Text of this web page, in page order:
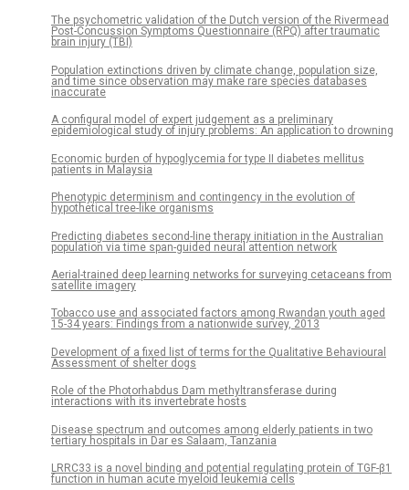
The psychometric validation of the Dutch version of the Rivermead
Post-Concussion Symptoms Questionnaire (RPQ) after traumatic
brain injury (TBI)
Population extinctions driven by climate change, population size,
and time since observation may make rare species databases
inaccurate
A configural model of expert judgement as a preliminary
epidemiological study of injury problems: An application to drowning
Economic burden of hypoglycemia for type II diabetes mellitus
patients in Malaysia
Phenotypic determinism and contingency in the evolution of
hypothetical tree-like organisms
Predicting diabetes second-line therapy initiation in the Australian
population via time span-guided neural attention network
Aerial-trained deep learning networks for surveying cetaceans from
satellite imagery
Tobacco use and associated factors among Rwandan youth aged
15-34 years: Findings from a nationwide survey, 2013
Development of a fixed list of terms for the Qualitative Behavioural
Assessment of shelter dogs
Role of the Photorhabdus Dam methyltransferase during
interactions with its invertebrate hosts
Disease spectrum and outcomes among elderly patients in two
tertiary hospitals in Dar es Salaam, Tanzania
LRRC33 is a novel binding and potential regulating protein of TGF-β1
function in human acute myeloid leukemia cells